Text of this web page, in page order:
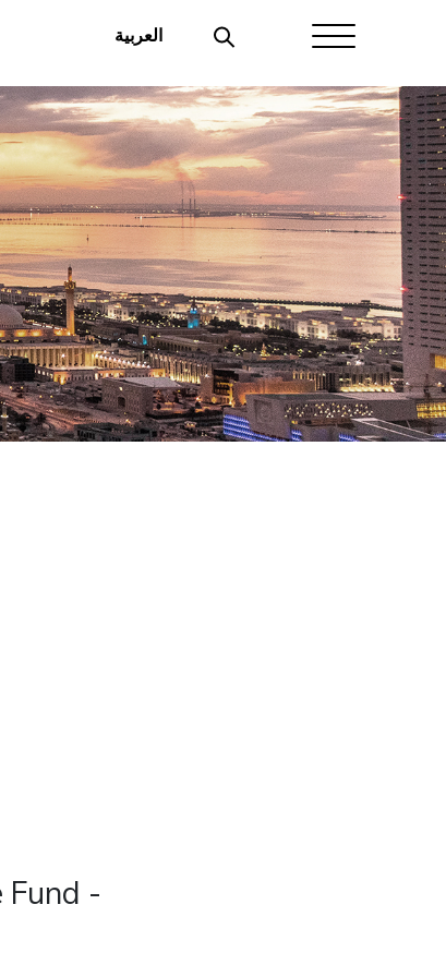
العربية
-
About Aayan
Investor Affairs
Governance
Our Products
Disclosures
Aayan News
Your Interest